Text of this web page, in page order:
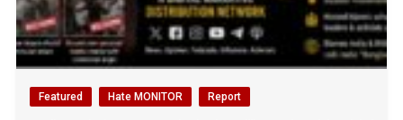
Featured Hate MONITOR Report